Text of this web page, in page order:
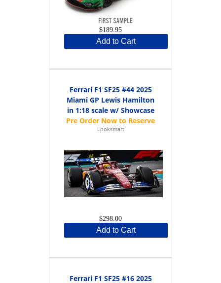
$189.95
Add to Cart
Ferrari F1 SF25 #44 2025
Miami GP Lewis Hamilton
in 1:18 scale w/ Showcase
Looksmart
$298.00
Add to Cart
Ferrari F1 SF25 #16 2025